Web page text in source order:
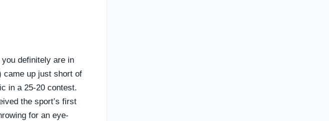
definitely are in
came up just short of
in a 25-20 contest.
the sport’s first
for an eye-